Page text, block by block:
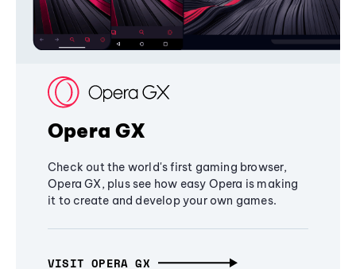
Opera GX
Check out the world's first gaming browser,
Opera GX, plus see how easy Opera is making
it to create and develop your own games.
VISIT OPERA GX